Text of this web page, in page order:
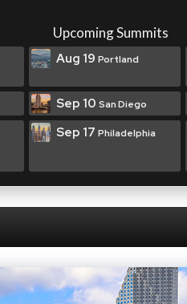
Upcoming Summits
Aug 19 Portland
Sep 10 San Diego
Sep 17 Philadelphia